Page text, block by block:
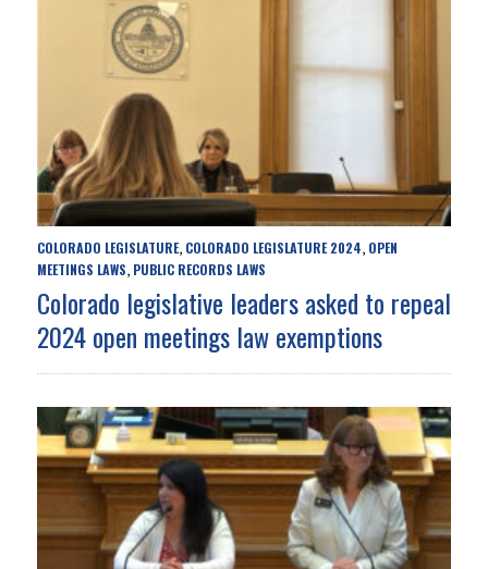
COLORADO LEGISLATURE, COLORADO LEGISLATURE 2024, OPEN
MEETINGS LAWS, PUBLIC RECORDS LAWS
Colorado legislative leaders asked to repeal
2024 open meetings law exemptions